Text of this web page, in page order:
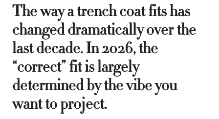
The way a trench coat fits has
changed dramatically over the
last decade. In 2026, the
“correct” fit is largely
determined by the vibe you
want to project.